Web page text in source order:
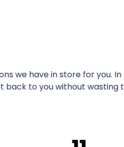
we have in store for you.
back to you without wasting